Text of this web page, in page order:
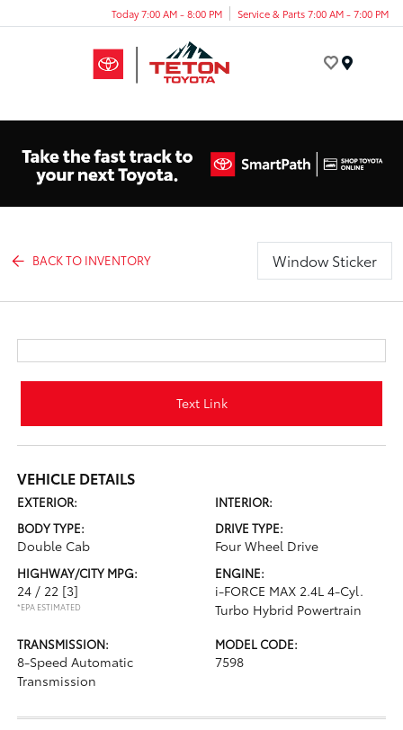
Today 7:00 AM - 8:00 PM Service & Parts 7:00 AM - 7:00 PM
BACK TO INVENTORY Window Sticker
Text Link
VEHICLE DETAILS
EXTERIOR:
INTERIOR:
BODY TYPE:
Double Cab
DRIVE TYPE:
Four Wheel Drive
HIGHWAY/CITY MPG:
24 / 22 [3]
*EPA ESTIMATED
ENGINE:
i-FORCE MAX 2.4L 4-Cyl.
Turbo Hybrid Powertrain
TRANSMISSION:
8-Speed Automatic
Transmission
MODEL CODE:
7598